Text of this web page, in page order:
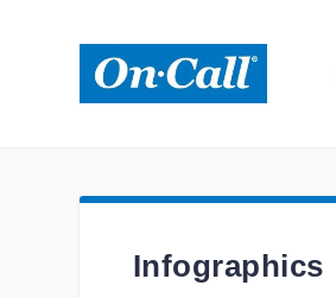
Infographics